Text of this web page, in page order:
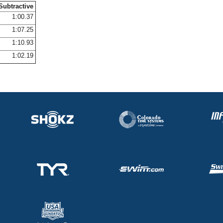
1:00.37
1:07.25
1:10.93
1:02.19